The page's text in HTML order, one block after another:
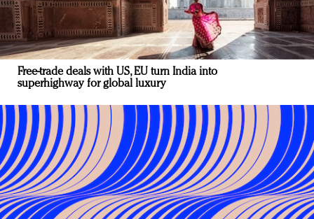
Free-trade deals with US, EU turn India into
superhighway for global luxury